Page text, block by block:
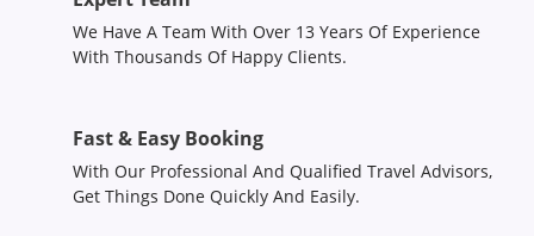
We Have A Team With Over 13 Years Of Experience
With Thousands Of Happy Clients.
Fast & Easy Booking
With Our Professional And Qualified Travel Advisors,
Get Things Done Quickly And Easily.